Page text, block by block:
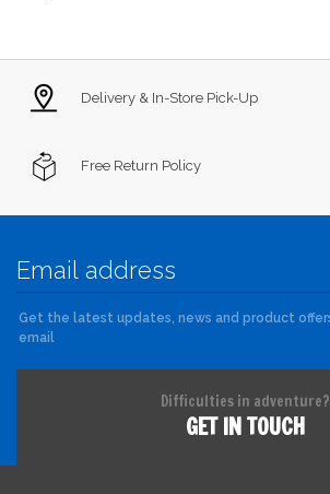
Delivery & In-Store Pick-Up
Free Return Policy
Get the latest updates, news and product
email
Difficulties in adventure?
GET IN TOUCH